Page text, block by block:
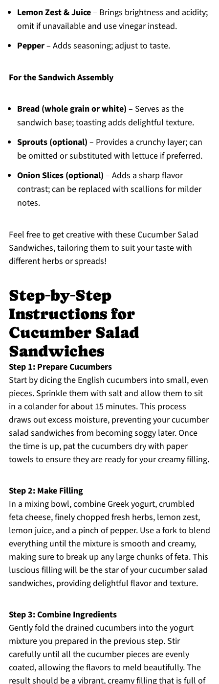
Lemon Zest & Juice– Brings brightness and acidity;
omit if unavailable and use vinegar instead.
Pepper– Adds seasoning; adjust to taste.
For the Sandwich Assembly
Bread (whole grain or white) – Serves as the
sandwich base; toasting adds delightful texture.
Sprouts (optional) – Provides a crunchy layer; can
be omitted or substituted with lettuce if preferred.
Onion Slices (optional) – Adds a sharp flavor
contrast; can be replaced with scallions for milder
notes.
Feel free to get creative with these Cucumber Salad
Sandwiches, tailoring them to suit your taste with
different herbs or spreads!
Step‑by‑Step
Instructions for
Cucumber Salad
Sandwiches
Step 1: Prepare Cucumbers
Start by dicing the English cucumbers into small, even
pieces. Sprinkle them with salt and allow them to sit
in a colander for about 15 minutes. This process
draws out excess moisture, preventing your cucumber
salad sandwiches from becoming soggy later. Once
the time is up, pat the cucumbers dry with paper
towels to ensure they are ready for your creamy filling.
Step 2: Make Filling
In a mixing bowl, combine Greek yogurt, crumbled
feta cheese, finely chopped fresh herbs, lemon zest,
lemon juice, and a pinch of pepper. Use a fork to blend
everything until the mixture is smooth and creamy,
making sure to break up any large chunks of feta. This
luscious filling will be the star of your cucumber salad
sandwiches, providing delightful flavor and texture.
Step 3: Combine Ingredients
Gently fold the drained cucumbers into the yogurt
mixture you prepared in the previous step. Stir
carefully until all the cucumber pieces are evenly
coated, allowing the flavors to meld beautifully. The
result should be a vibrant, creamy filling that is full of